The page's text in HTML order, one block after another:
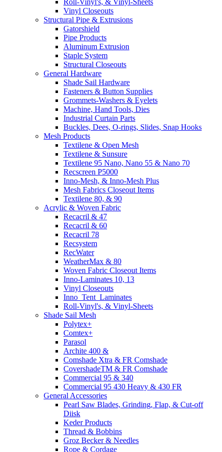
Vinyl Closeouts
Structural Pipe & Extrusions
Gatorshield
Pipe Products
Aluminum Extrusion
Staple System
Structural Closeouts
General Hardware
Shade Sail Hardware
Fasteners & Button Supplies
Grommets-Washers & Eyelets
Machine, Hand Tools, Dies
Industrial Curtain Parts
Buckles, Dees, O-rings, Slides, Snap Hooks
Mesh Products
Textilene & Open Mesh
Textilene & Sunsure
Textilene 95 Nano, Nano 55 & Nano 70
Recscreen P5000
Inno-Mesh, & Inno-Mesh Plus
Mesh Fabrics Closeout Items
Textilene 80, & 90
Acrylic & Woven Fabric
Recacril & 47
Recacril & 60
Recacril 78
Recsystem
RecWater
WeatherMax & 80
Woven Fabric Closeout Items
Inno-Laminates 10, 13
Vinyl Closeouts
Inno_Tent_Laminates
Roll-Vinyl's, & Vinyl-Sheets
Shade Sail Mesh
Polytex+
Comtex+
Parasol
Archite 400 &
Comshade Xtra & FR Comshade
CovershadeTM & FR Comshade
Commercial 95 & 340
Commercial 95 430 Heavy & 430 FR
General Accessories
Pearl Saw Blades, Grinding, Flap, & Cut-off
Diisk
Keder Products
Thread & Bobbins
Groz Becker & Needles
Rope & Cordage